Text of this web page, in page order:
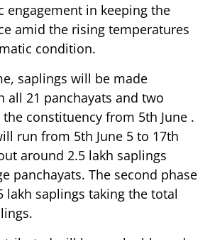
engagement in keeping the
amid the rising temperatures
condition.
saplings will be made
all 21 panchayats and two
constituency from 5th June .
run from 5th June 5 to 17th
around 2.5 lakh saplings
panchayats. The second phase
saplings taking the total